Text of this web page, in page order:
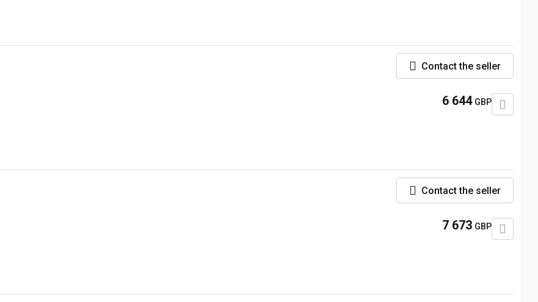
Contact the seller
6 644 GBP
Contact the seller
7 673 GBP